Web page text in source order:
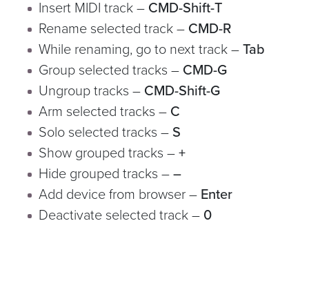
Insert MIDI track – CMD-Shift-T
Rename selected track – CMD-R
While renaming, go to next track –Tab
Group selected tracks – CMD-G
Ungroup tracks – CMD-Shift-G
Arm selected tracks – C
Solo selected tracks –S
Show grouped tracks –+
Hide grouped tracks ––
Add device from browser – Enter
Deactivate selected track – 0